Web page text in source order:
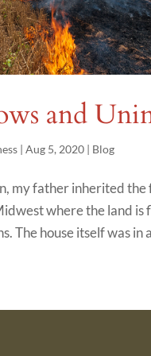
and
|Aug 5, 2020 | Blog
my father inherited
where the land
The house itself was in